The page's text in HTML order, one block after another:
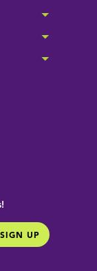
SIGN UP